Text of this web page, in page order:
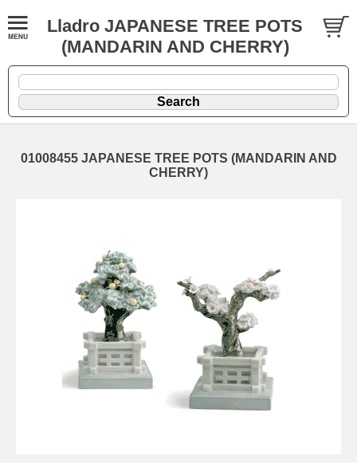
Lladro JAPANESE TREE POTS
(MANDARIN AND CHERRY)
01008455 JAPANESE TREE POTS (MANDARIN AND
CHERRY)